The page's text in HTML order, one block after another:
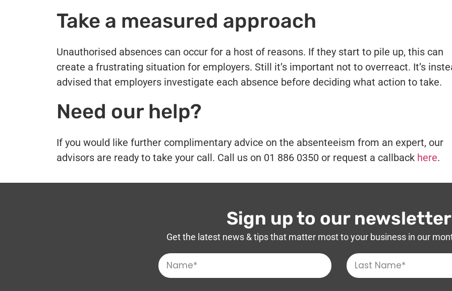
Take a measured approach
Unauthorised absences can occur for a host of reasons. If they start to pile up, this can
create a frustrating situation for employers. Still it’s important not to overreact. It’s
advised that employers investigate each absence before deciding what action to take.
Need our help?
If you would like further complimentary advice on the absenteeism from an expert, our
advisors are ready to take your call. Call us on 01 886 0350 or request a callback here.
Sign up to our newsletter
Get the latest news & tips that matter most to your business in our